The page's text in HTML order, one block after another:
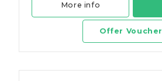
More info
Offer Voucher